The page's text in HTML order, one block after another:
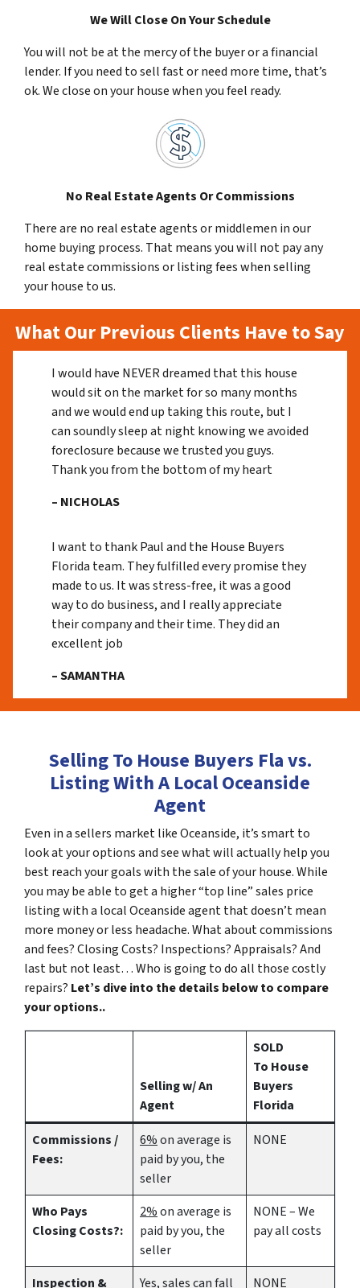
We Will Close On Your Schedule
You will not be at the mercy of the buyer or a financial
lender. If you need to sell fast or need more time, that’s
ok. We close on your house when you feel ready.
No Real Estate Agents Or Commissions
There are no real estate agents or middlemen in our
home buying process. That means you will not pay any
real estate commissions or listing fees when selling
your house to us.
What Our Previous Clients Have to Say
I would have NEVER dreamed that this house
would sit on the market for so many months
and we would end up taking this route, but I
can soundly sleep at night knowing we avoided
foreclosure because we trusted you guys.
Thank you from the bottom of my heart
– NICHOLAS
I want to thank Paul and the House Buyers
Florida team. They fulfilled every promise they
made to us. It was stress-free, it was a good
way to do business, and I really appreciate
their company and their time. They did an
excellent job
– SAMANTHA
Selling To House Buyers Fla vs.
Listing With A Local Oceanside
Agent
Even in a sellers market like Oceanside, it’s smart to
look at your options and see what will actually help you
best reach your goals with the sale of your house. While
you may be able to get a higher “top line” sales price
listing with a local Oceanside agent that doesn’t mean
more money or less headache. What about commissions
and fees? Closing Costs? Inspections? Appraisals? And
last but not least… Who is going to do all those costly
repairs? Let’s dive into the details below to compare
your options..
Selling w/ An
Agent
SOLD
To House
Buyers
Florida
Commissions /
Fees:
6%on average is
paid by you, the
seller
NONE
Who Pays
Closing Costs?:
2%on average is
paid by you, the
seller
NONE – We
pay all costs
Inspection & Yes, sales can fall NONE